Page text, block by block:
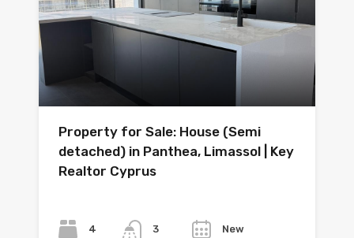
Property for Sale: House (Semi
detached) in Panthea, Limassol | Key
Realtor Cyprus
4 3 New